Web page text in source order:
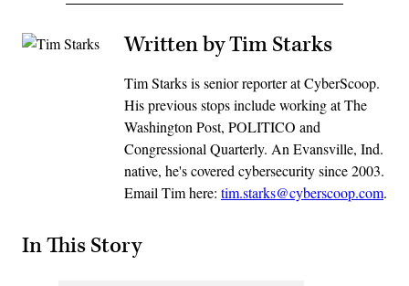
Written by Tim Starks
Tim Starks is senior reporter at CyberScoop.
His previous stops include working at The
Washington Post, POLITICO and
Congressional Quarterly. An Evansville, Ind.
native, he's covered cybersecurity since 2003.
Email Tim here: tim.starks@cyberscoop.com.
In This Story